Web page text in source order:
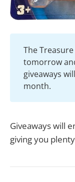
The
tomorrow
giveaways
month.
Giveaways will
giving you